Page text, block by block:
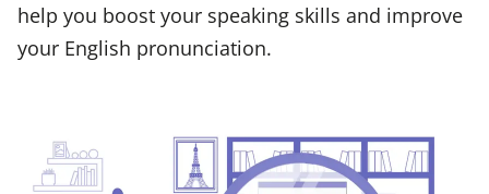
help you boost your speaking skills and improve
your English pronunciation.